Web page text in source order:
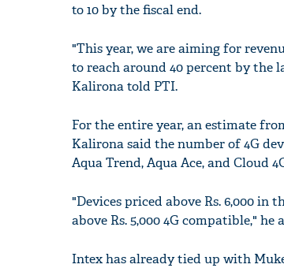
to 10 by the fiscal end.
"This year, we are aiming for
to reach around 40 percent by the
Kalirona told PTI.
For the entire year, an estimate
Kalirona said the number of 4G
Aqua Trend, Aqua Ace, and Cloud
"Devices priced above Rs. 6,000
above Rs. 5,000 4G compatible," he
Intex has already tied up with